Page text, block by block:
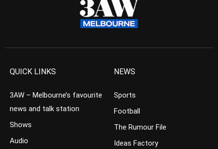
QUICK LINKS
3AW – Melbourne’s favourite
news and talk station
Shows
Audio
NEWS
Sports
Football
The Rumour File
Ideas Factory